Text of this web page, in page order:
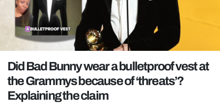
NETFLIX
TRENDS
GAMING
POLITICS
OPINION
GUIDES
Did Bad Bunny wear a bulletproof vest at
the Grammys because of ‘threats’?
Explaining the claim